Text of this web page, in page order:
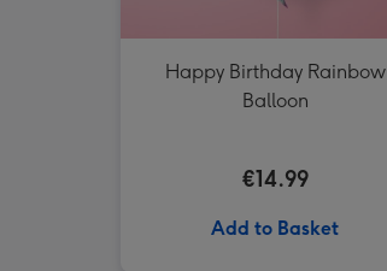
Happy Birthday Rainbow
Balloon
€14.99
Add to Basket